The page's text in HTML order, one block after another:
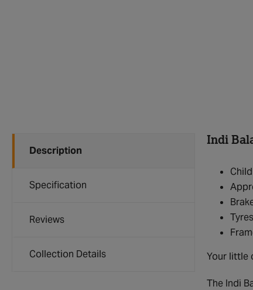
Description
Specification
Reviews
Collection Details
Indi
Your little
The Indi